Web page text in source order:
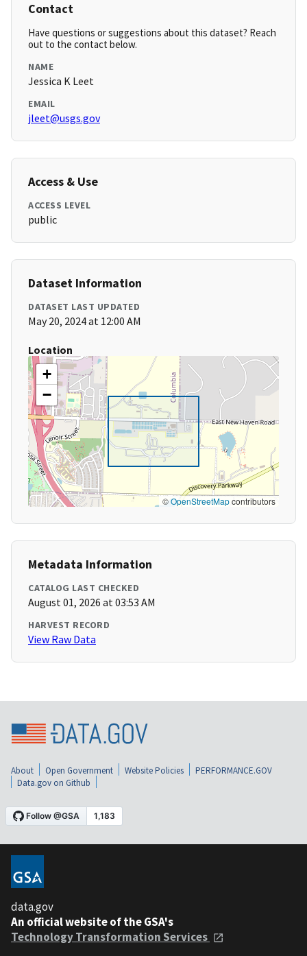
Contact
Have questions or suggestions about this dataset? Reach
out to the contact below.
NAME
Jessica K Leet
EMAIL
jleet@usgs.gov
Access & Use
ACCESS LEVEL
public
Dataset Information
DATASET LAST UPDATED
May 20, 2024 at 12:00 AM
Location
+
−
©OpenStreetMapcontributors
Metadata Information
CATALOG LAST CHECKED
August 01, 2026 at 03:53 AM
HARVEST RECORD
View Raw Data
About Open Government Website Policies
PERFORMANCE.GOV
Data.gov on Github
data.gov
An official website of the GSA's
Technology Transformation Services